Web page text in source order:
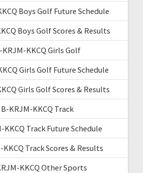
Boys Golf Future Schedule
Boys Golf Scores & Results
KRJM-KKCQ Girls Golf
Girls Golf Future Schedule
Girls Golf Scores & Results
KRJM-KKCQ Track
KKCQ Track Future Schedule
Track Scores & Results
KKCQ Other Sports